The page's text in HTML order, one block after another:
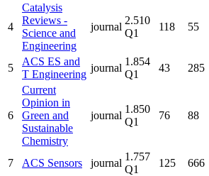
4
Catalysis
Reviews -
Science and
Engineering
journal
2.510
Q1
118 55
5
ACS ES and
T Engineering
journal
1.854
Q1
43 285
6
Current
Opinion in
Green and
Sustainable
Chemistry
journal
1.850
Q1
76 88
7 ACS Sensors journal
1.757
Q1
125 666